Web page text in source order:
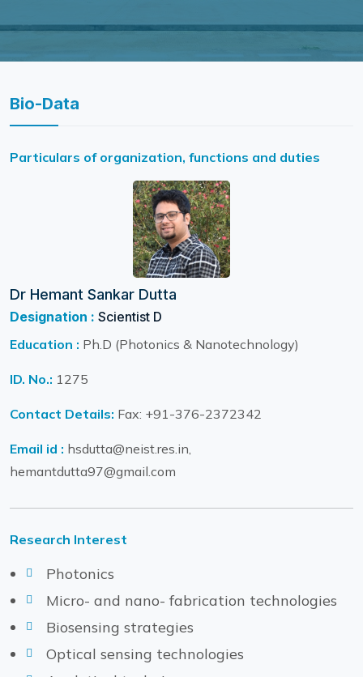
Bio-Data
Particulars of organization, functions and duties
Dr Hemant Sankar Dutta
Designation : Scientist D
Education : Ph.D (Photonics & Nanotechnology)
ID. No.: 1275
Contact Details: Fax: +91-376-2372342
Email id : hsdutta@neist.res.in,
hemantdutta97@gmail.com
Research Interest
Photonics
Micro- and nano- fabrication technologies
Biosensing strategies
Optical sensing technologies